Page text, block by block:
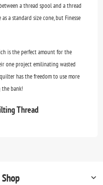
a thread spool and a thread
a standard size cone, but Finesse
is the perfect amount for the
one project emilinating wasted
has the freedom to use more
bank!
Thread